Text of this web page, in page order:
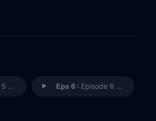
Eps 6 : Episode 6 - The Contest